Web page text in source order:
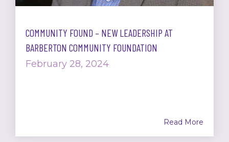
COMMUNITY FOUND – NEW LEADERSHIP AT
BARBERTON COMMUNITY FOUNDATION
February 28, 2024
Read More